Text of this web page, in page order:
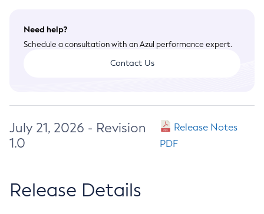
Need help?
Schedule a consultation with an Azul performance expert.
Contact Us
July 21, 2026 - Revision
1.0
Release Notes
PDF
Release Details